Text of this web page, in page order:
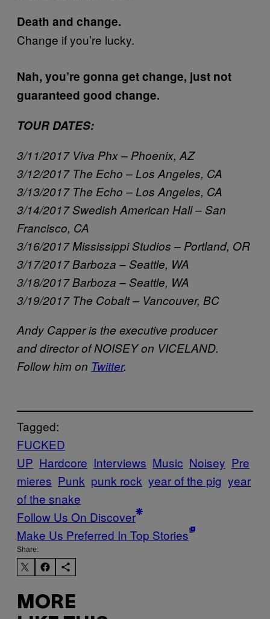
Death and change.
Change if you’re lucky.
Nah, you’re gonna get change, just not
guaranteed good change.
TOUR DATES:
3/11/2017 Viva Phx – Phoenix, AZ
3/12/2017 The Echo – Los Angeles, CA
3/13/2017 The Echo – Los Angeles, CA
3/14/2017 Swedish American Hall – San
Francisco, CA
3/16/2017 Mississippi Studios – Portland, OR
3/17/2017 Barboza – Seattle, WA
3/18/2017 Barboza – Seattle, WA
3/19/2017 The Cobalt – Vancouver, BC
Andy Capper is the executive producer
and director of NOISEY on VICELAND.
Follow him on Twitter.
Tagged:
FUCKED
UP Hardcore Interviews Music Noisey Pre
mieres Punk punk rock year of the pig year
of the snake
Follow Us On Discover
Make Us Preferred In Top Stories
Share:
MORE